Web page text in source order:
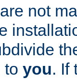
not
to you. If